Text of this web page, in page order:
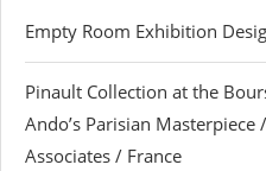
Empty Room Exhibition
Pinault Collection at the
Ando’s Parisian
Associates / France